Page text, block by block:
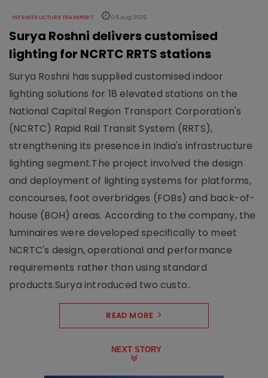
INFRASTRUCTURE TRANSPORT 06 Aug 2026
Surya Roshni delivers customised
lighting for NCRTC RRTS stations
Surya Roshni has supplied customised indoor
lighting solutions for 18 elevated stations on the
National Capital Region Transport Corporation's
(NCRTC) Rapid Rail Transit System (RRTS),
strengthening its presence in India's infrastructure
lighting segment.The project involved the design
and deployment of lighting systems for platforms,
concourses, foot overbridges (FOBs) and back-of-
house (BOH) areas. According to the company, the
luminaires were developed specifically to meet
NCRTC's design, operational and performance
requirements rather than using standard
products.Surya introduced two custo..
READ MORE
NEXT STORY